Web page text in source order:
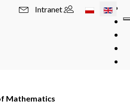
Select your
Intranet
Mathematics